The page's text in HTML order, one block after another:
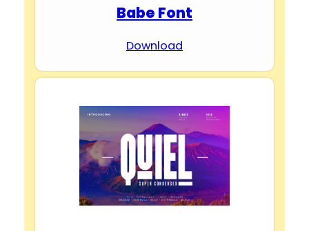
Babe Font
Download